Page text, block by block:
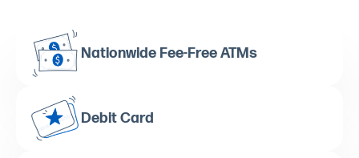
Nationwide Fee-Free ATMs
Debit Card